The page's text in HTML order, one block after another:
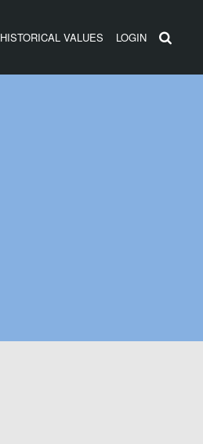
HISTORICAL VALUES LOGIN